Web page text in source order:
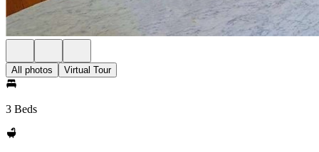
All photos Virtual Tour
3 Beds